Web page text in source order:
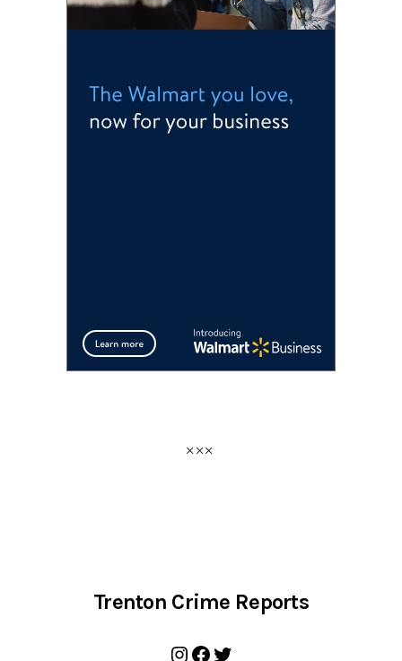
Trenton Crime Reports
Instagram
Facebook
Twitter